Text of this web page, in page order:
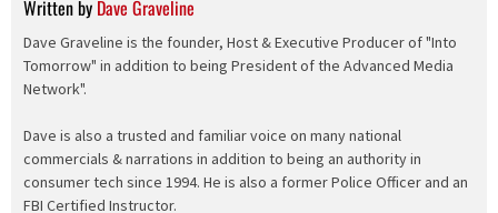
Written by Dave Graveline
Dave Graveline is the founder, Host & Executive Producer of "Into
Tomorrow" in addition to being President of the Advanced Media
Network".
Dave is also a trusted and familiar voice on many national
commercials & narrations in addition to being an authority in
consumer tech since 1994. He is also a former Police Officer and an
FBI Certified Instructor.